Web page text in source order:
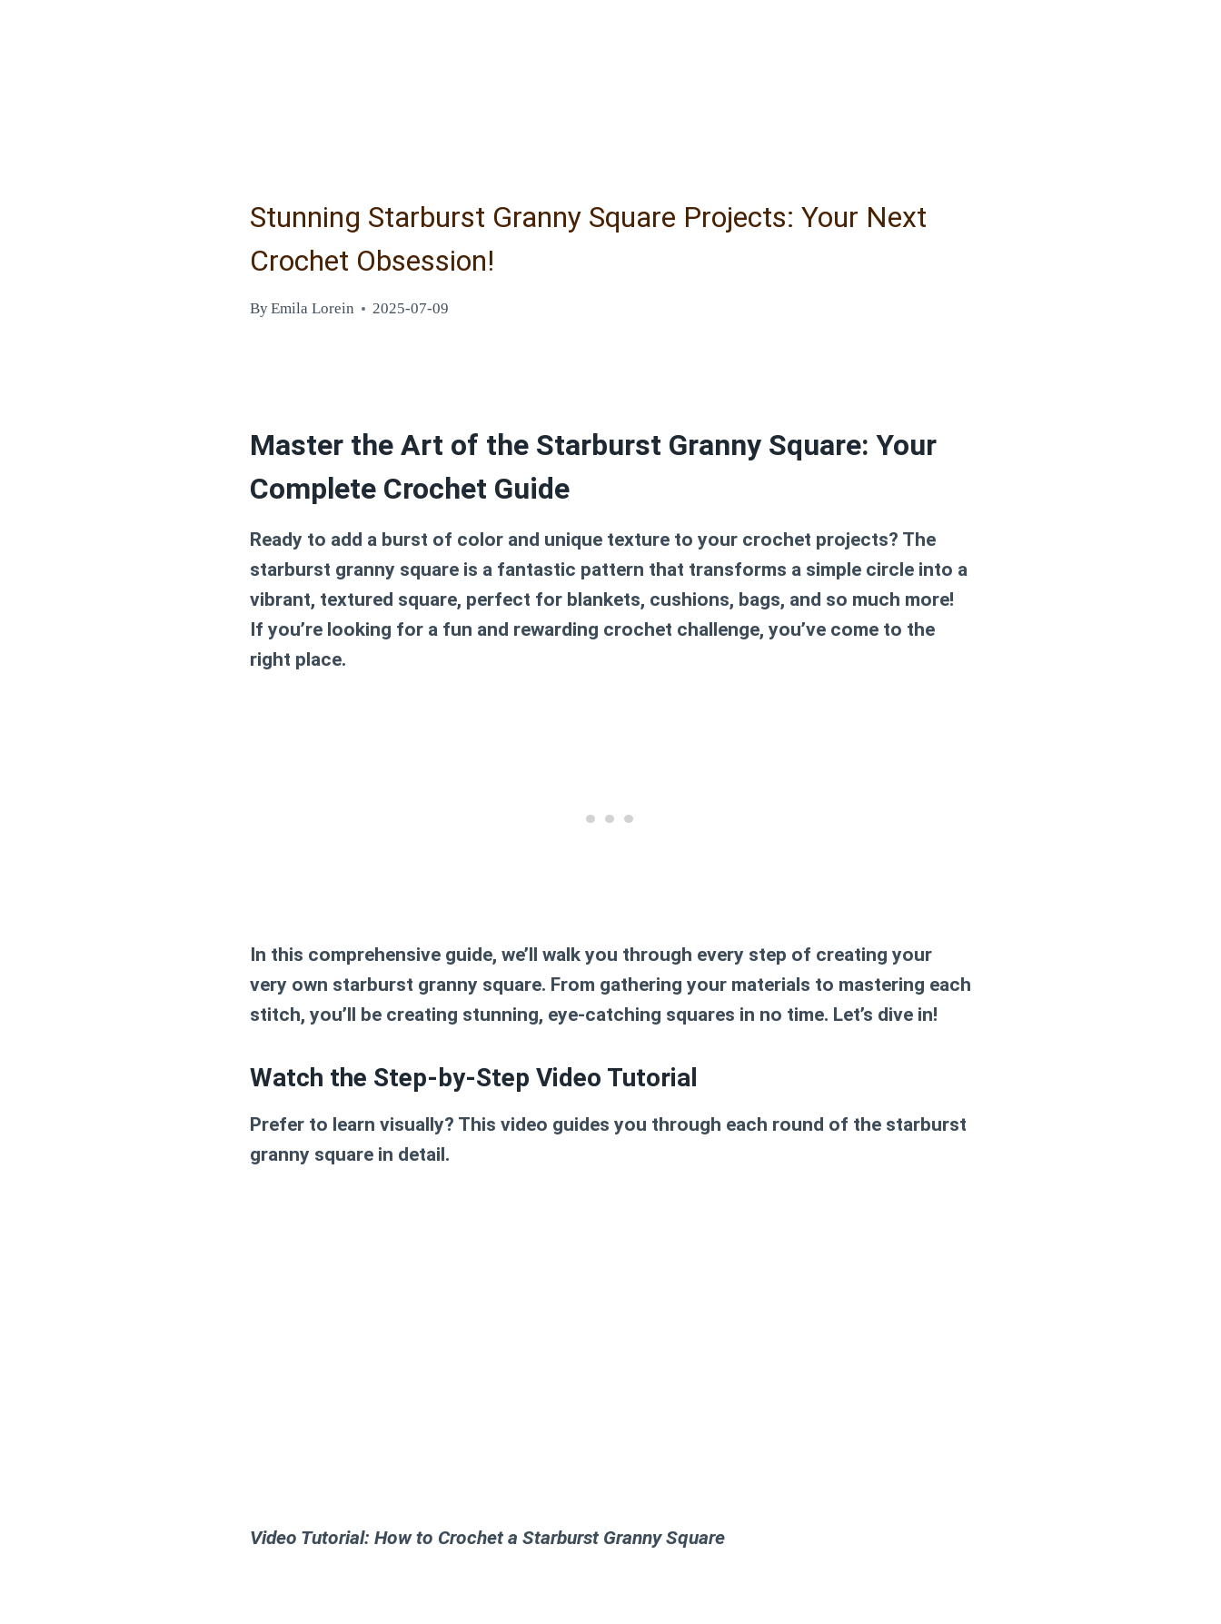
Stunning Starburst Granny Square Projects: Your Next
Crochet Obsession!
ByEmila Lorein 2025-07-09
Master the Art of the Starburst Granny Square: Your
Complete Crochet Guide
Ready to add a burst of color and unique texture to your crochet projects? The
starburst granny square is a fantastic pattern that transforms a simple circle into a
vibrant, textured square, perfect for blankets, cushions, bags, and so much more!
If you’re looking for a fun and rewarding crochet challenge, you’ve come to the
right place.
In this comprehensive guide, we’ll walk you through every step of creating your
very own starburst granny square. From gathering your materials to mastering each
stitch, you’ll be creating stunning, eye-catching squares in no time. Let’s dive in!
Watch the Step-by-Step Video Tutorial
Prefer to learn visually? This video guides you through each round of the starburst
granny square in detail.
Video Tutorial: How to Crochet a Starburst Granny Square